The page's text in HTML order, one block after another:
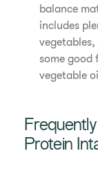
balance
includes
vegetables,
some good
vegetable
Protein